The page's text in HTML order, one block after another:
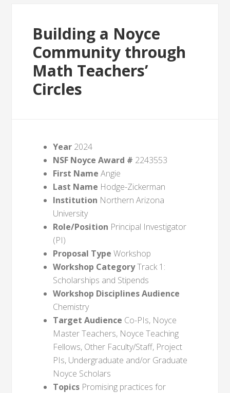
Building a Noyce
Community through
Math Teachers’
Circles
Year 2024
NSF Noyce Award # 2243553
First Name Angie
Last Name Hodge-Zickerman
Institution Northern Arizona
University
Role/Position Principal Investigator
(PI)
Proposal Type Workshop
Workshop CategoryTrack 1:
Scholarships and Stipends
Workshop Disciplines Audience
Chemistry
Target Audience Co-PIs, Noyce
Master Teachers, Noyce Teaching
Fellows, Other Faculty/Staff, Project
PIs, Undergraduate and/or Graduate
Noyce Scholars
Topics Promising practices for